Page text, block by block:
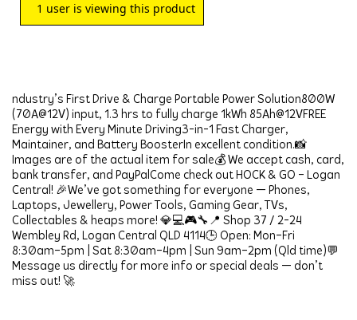
1 user is viewing this product
ndustry’s First Drive & Charge Portable Power Solution800W
(70A@12V) input, 1.3 hrs to fully charge 1kWh 85Ah@12VFREE
Energy with Every Minute Driving3-in-1 Fast Charger,
Maintainer, and Battery BoosterIn excellent condition.📸
Images are of the actual item for sale💰 We accept cash, card,
bank transfer, and PayPalCome check out HOCK & GO – Logan
Central! 🎉We’ve got something for everyone — Phones,
Laptops, Jewellery, Power Tools, Gaming Gear, TVs,
Collectables & heaps more! 💎💻🎮🔧📍 Shop 37 / 2-24
Wembley Rd, Logan Central QLD 4114🕒 Open: Mon–Fri
8:30am–5pm | Sat 8:30am–4pm | Sun 9am–2pm (Qld time)💬
Message us directly for more info or special deals — don’t
miss out! 🚀